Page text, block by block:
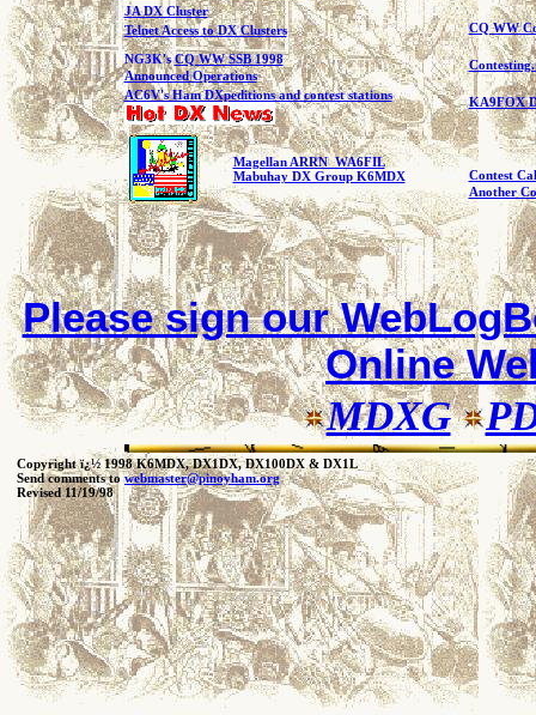
JA DX Cluster
Telnet Access to DX Clusters
NG3K'sCQ WW SSB 1998
Announced Operations
AC6V's Ham DXpeditions and contest stations
Magellan ARRN WA6FIL
Mabuhay DX Group K6MDX
CQ WW
KA9FOX
Contest
Another
Please sign our
Online
MDXG
Copyright ï¿½ 1998 K6MDX, DX1DX, DX100DX & DX1L
Send comments towebmaster@pinoyham.org
Revised 11/19/98